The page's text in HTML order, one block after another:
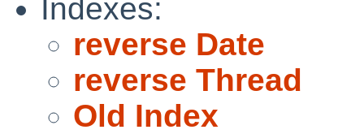
Indexes:
reverse Date
reverse Thread
Old Index